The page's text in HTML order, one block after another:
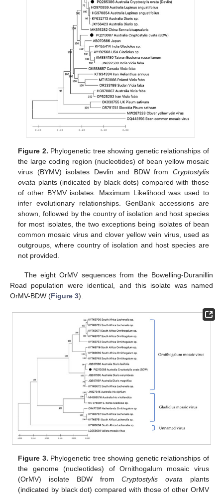
Figure 2. Phylogenetic tree showing genetic relationships of
the large coding region (nucleotides) of bean yellow mosaic
virus (BYMV) isolates Devlin and BDW from Cryptostylis
ovata plants (indicated by black dots) compared with those
of other BYMV isolates. Maximum Likelihood was used to
infer evolutionary relationships. GenBank accessions are
shown, followed by the country of isolation and host species
for most isolates, the two exceptions being isolates of bean
common mosaic virus and clover yellow vein virus, used as
outgroups, where country of isolation and host species are
not provided.
The eight OrMV sequences from the Bowelling-Duranillin
Road population were identical, and this isolate was named
OrMV-BDW (Figure 3).
Figure 3. Phylogenetic tree showing genetic relationships of
the genome (nucleotides) of Ornithogalum mosaic virus
(OrMV) isolate BDW fromCryptostylis ovata plants
(indicated by black dot) compared with those of other OrMV